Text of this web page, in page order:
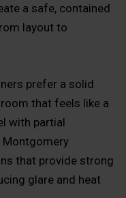
a safe, contained
layout to
prefer a solid
that feels like a
with partial
Montgomery
that provide strong
glare and heat